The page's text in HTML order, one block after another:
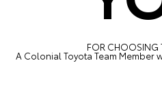
FOR CHOOSING
A Colonial Toyota Team Member